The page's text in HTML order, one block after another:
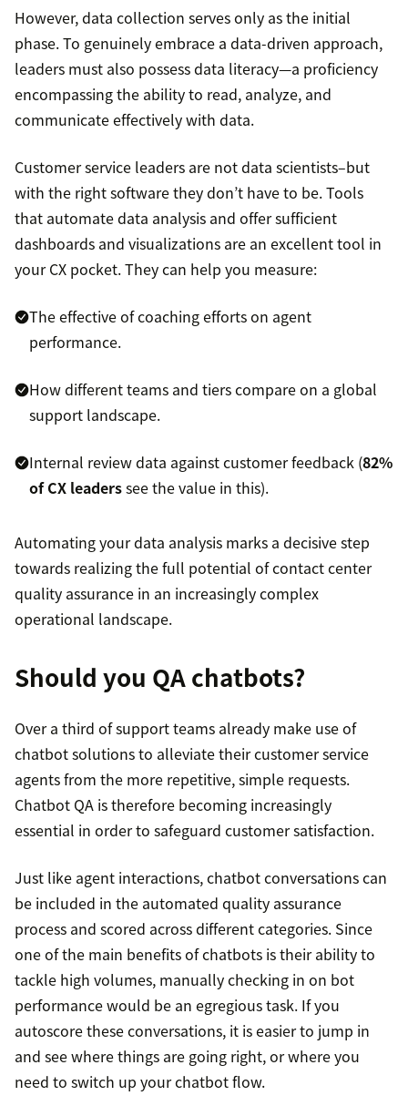
However, data collection serves only as the initial
phase. To genuinely embrace a data-driven approach,
leaders must also possess data literacy—a proficiency
encompassing the ability to read, analyze, and
communicate effectively with data.
Customer service leaders are not data scientists–but
with the right software they don’t have to be. Tools
that automate data analysis and offer sufficient
dashboards and visualizations are an excellent tool in
your CX pocket. They can help you measure:
The effective of coaching efforts on agent
performance.
How different teams and tiers compare on a global
support landscape.
Internal review data against customer feedback (82%
of CX leaderssee the value in this).
Automating your data analysis marks a decisive step
towards realizing the full potential of contact center
quality assurance in an increasingly complex
operational landscape.
Should you QA chatbots?
Over a third of support teams already make use of
chatbot solutions to alleviate their customer service
agents from the more repetitive, simple requests.
Chatbot QA is therefore becoming increasingly
essential in order to safeguard customer satisfaction.
Just like agent interactions, chatbot conversations can
be included in the automated quality assurance
process and scored across different categories. Since
one of the main benefits of chatbots is their ability to
tackle high volumes, manually checking in on bot
performance would be an egregious task. If you
autoscore these conversations, it is easier to jump in
and see where things are going right, or where you
need to switch up your chatbot flow.